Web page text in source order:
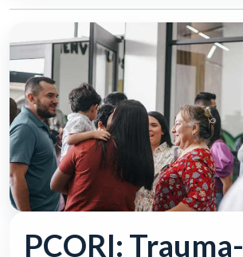
PCORI: Trauma-